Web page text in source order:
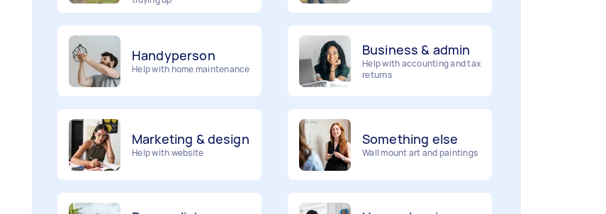
Business & admin
returns
Removalists Home cleaning